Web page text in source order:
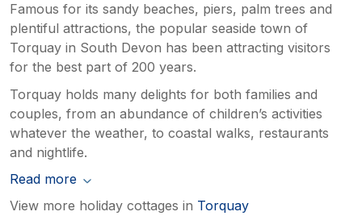
Famous for its sandy beaches, piers, palm trees and
plentiful attractions, the popular seaside town of
Torquay in South Devon has been attracting visitors
for the best part of 200 years.
Torquay holds many delights for both families and
couples, from an abundance of children’s activities
whatever the weather, to coastal walks, restaurants
and nightlife.
Read more
View more holiday cottages in Torquay